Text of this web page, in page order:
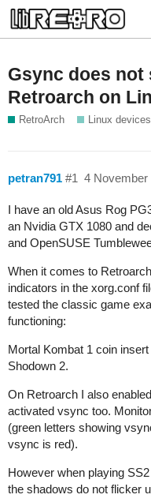
Gsync does not
Retroarch on
RetroArch Linux devices
petran791 4 November
#1
I have an old Asus Rog
an Nvidia GTX 1080 and
and OpenSUSE
When it comes to
indicators in the xorg.conf
tested the classic game
functioning:
Mortal Kombat 1 coin
Shodown 2.
On Retroarch I also
activated vsync too.
(green letters showing
vsync is red).
However when playing
the shadows do not flicker